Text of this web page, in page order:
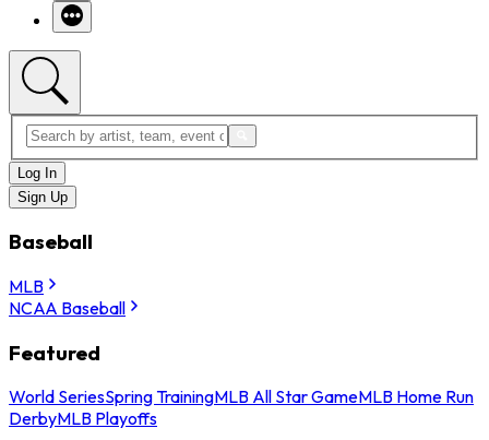
Log In
Sign Up
Baseball
MLB
NCAA Baseball
Featured
World SeriesSpring TrainingMLB All Star GameMLB Home Run
DerbyMLB Playoffs